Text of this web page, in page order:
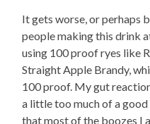
It gets worse, or perhaps
people making this drink
using 100 proof ryes like
Straight Apple Brandy,
100 proof. My gut
a little too much of a good
that most of the boozes I